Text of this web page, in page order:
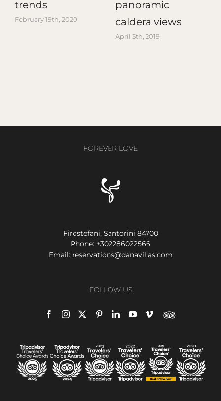
trends
February 19th, 2020
panoramic
caldera views
April 5th, 2019
FOREVER LOVE
Firostefani, Santorini 84700
Phone: +302286022566
Email: reservations@danavillas.com
FOLLOW US